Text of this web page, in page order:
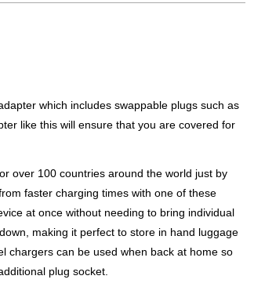
which includes swappable plugs such as
like this will ensure that you are covered for
over 100 countries around the world just by
faster charging times with one of these
at once without needing to bring individual
making it perfect to store in hand luggage
chargers can be used when back at home so
plug socket.